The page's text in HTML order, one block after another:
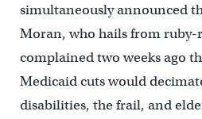
simultaneously announced
Moran, who hails from ruby-
complained two weeks ago
Medicaid cuts would
disabilities, the frail, and